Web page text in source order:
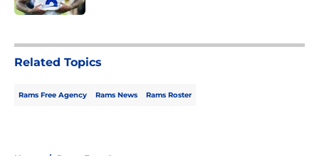
Related Topics
Rams Free Agency Rams News Rams Roster
Home / Rams Free Agency